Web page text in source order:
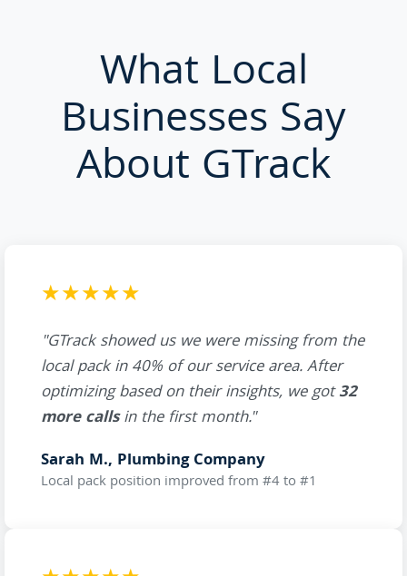
What Local
Businesses Say
About GTrack
★★★★★
"GTrack showed us we were missing from the
local pack in 40% of our service area. After
optimizing based on their insights, we got32
more callsin the first month."
Sarah M., Plumbing Company
Local pack position improved from #4 to #1